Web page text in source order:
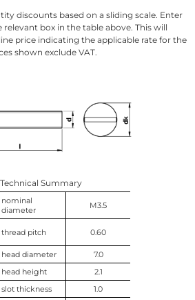
discounts based on a sliding scale. Enter
box in the table above. This will
price indicating the applicable rate for the
shown exclude VAT.
Technical Summary
nominal
diameter
M3.5
thread pitch 0.60
head diameter
7.0
head height
2.1
slot thickness
1.0